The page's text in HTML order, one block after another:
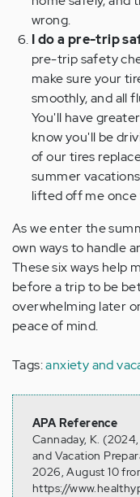
wrong.
I do a pre-trip
pre-trip safety
make sure your
smoothly, and all
You'll have
know you'll be
of our tires
summer
lifted off me once
As we enter the
own ways to handle
These six ways help
before a trip to be
overwhelming later
peace of mind.
Tags:anxiety and
APA Reference
Cannaday, K.
and Vacation
2026, August 10
https://